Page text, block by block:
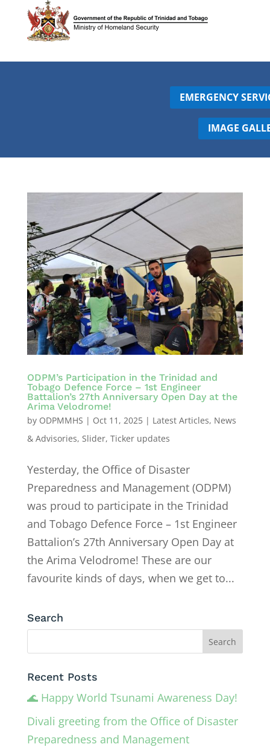
IMAGE
EMERGENCY
ODPM’s Participation in the Trinidad and
Tobago Defence Force – 1st Engineer
Battalion’s 27th Anniversary Open Day at the
Arima Velodrome!
by ODPMMHS | Oct 11, 2025| Latest Articles, News
& Advisories, Slider, Ticker updates
Yesterday, the Office of Disaster
Preparedness and Management (ODPM)
was proud to participate in the Trinidad
and Tobago Defence Force – 1st Engineer
Battalion’s 27th Anniversary Open Day at
the Arima Velodrome! These are our
favourite kinds of days, when we get to...
Search
Recent Posts
🌊 Happy World Tsunami Awareness Day!
Divali greeting from the Office of Disaster
Preparedness and Management